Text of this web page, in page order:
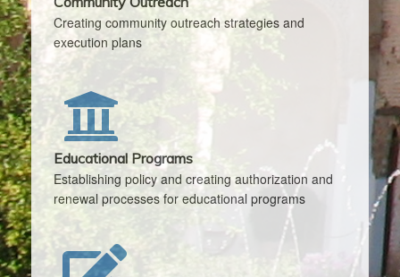
Creating community outreach strategies and
execution plans
Educational Programs
Establishing policy and creating authorization and
renewal processes for educational programs